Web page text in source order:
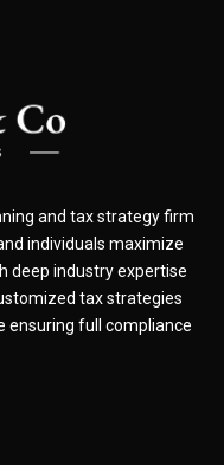
and tax strategy firm
individuals maximize
deep industry expertise
tax strategies
ensuring full compliance